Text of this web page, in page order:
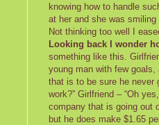
knowing how to handle
at her and she was
Not thinking too well I
Looking back I wonder
something like this.
young man with few
that is to be sure he never
work?” Girlfriend – “Oh
company that is going out
but he does make $1.65